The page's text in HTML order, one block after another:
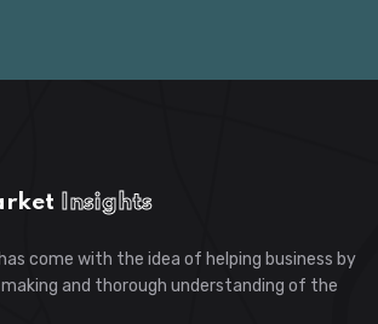
Insights
come with the idea of helping business by
and thorough understanding of the